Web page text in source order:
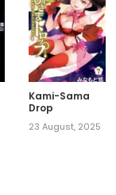
Kami-Sama
Drop
23 August, 2025